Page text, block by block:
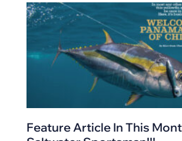
Feature Article In This